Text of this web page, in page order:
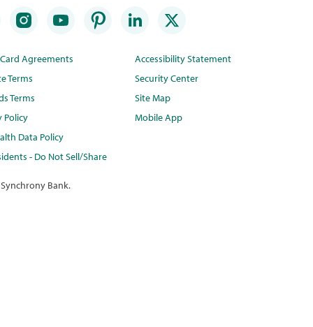
Agreements
Terms
Terms
Policy
Data Policy
- Do Not Sell/Share
Accessibility Statement
Security Center
Site Map
Mobile App
Bank.